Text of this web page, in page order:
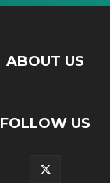
ABOUT US
FOLLOW US